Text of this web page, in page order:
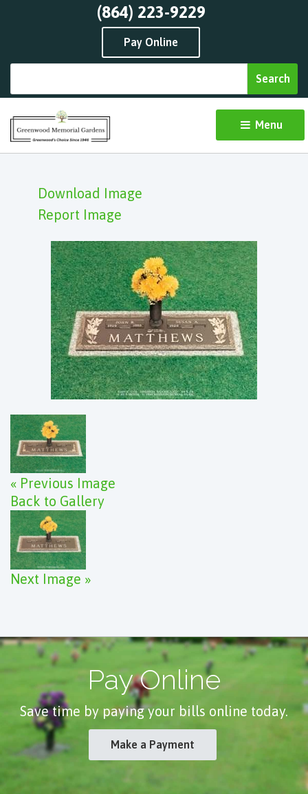
(864) 223-9229
Pay Online
Menu
Download Image
Report Image
« Previous Image
Back to Gallery
Next Image »
Pay Online
Save time by paying your bills online today.
Make a Payment